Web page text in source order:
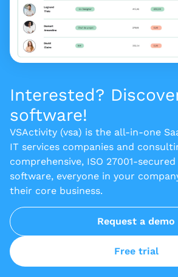
Interested?
software!
VSActivity (vsa) is the all-in-one
IT services companies and
comprehensive, ISO 27001-
software, everyone in your
their core business.
Request a demo
Free trial